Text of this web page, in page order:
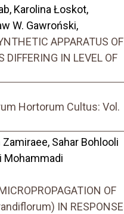
Karolina Łoskot,
W. Gawroński,
APPARATUS OF
DIFFERING IN LEVEL OF
Hortorum Cultus: Vol.
Sahar Bohlooli
Mohammadi
OF
IN RESPONSE